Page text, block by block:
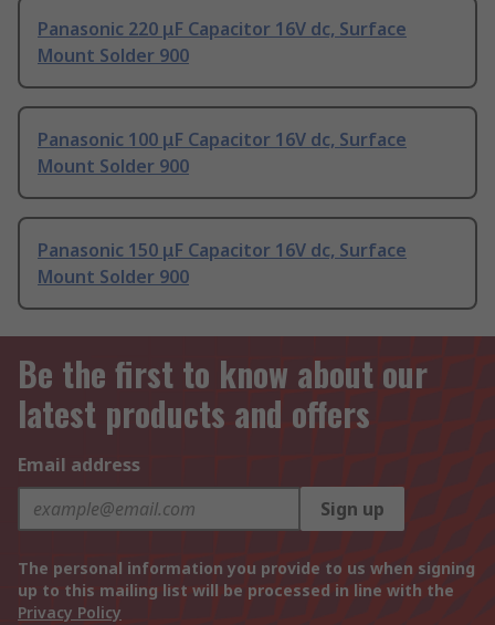
Panasonic 220 μF Capacitor 16V dc, Surface
Mount Solder 900
Panasonic 100 μF Capacitor 16V dc, Surface
Mount Solder 900
Panasonic 150 μF Capacitor 16V dc, Surface
Mount Solder 900
Be the first to know about our
latest products and offers
Email address
Sign up
The personal information you provide to us when signing
up to this mailing list will be processed in line with the
Privacy Policy